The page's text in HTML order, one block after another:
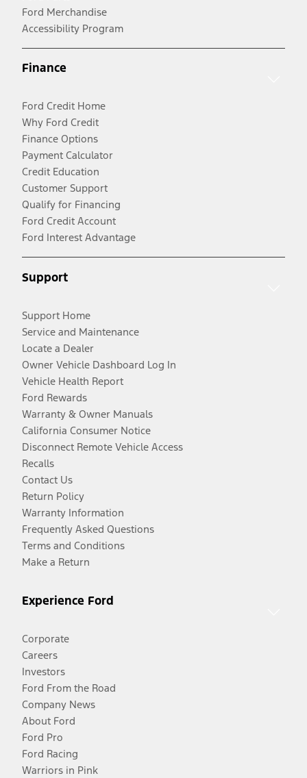
Ford Merchandise
Accessibility Program
Finance
Ford Credit Home
Why Ford Credit
Finance Options
Payment Calculator
Credit Education
Customer Support
Qualify for Financing
Ford Credit Account
Ford Interest Advantage
Support
Support Home
Service and Maintenance
Locate a Dealer
Owner Vehicle Dashboard Log In
Vehicle Health Report
Ford Rewards
Warranty & Owner Manuals
California Consumer Notice
Disconnect Remote Vehicle Access
Recalls
Contact Us
Return Policy
Warranty Information
Frequently Asked Questions
Terms and Conditions
Make a Return
Experience Ford
Corporate
Careers
Investors
Ford From the Road
Company News
About Ford
Ford Pro
Ford Racing
Warriors in Pink